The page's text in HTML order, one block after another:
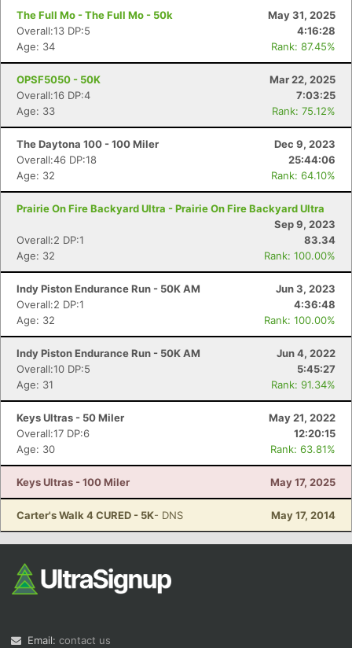
The Full Mo - The Full Mo - 50k
May 31, 2025
Overall:13 DP:5
4:16:28
Age: 34
Rank: 87.45%
OPSF5050 - 50K
Mar 22, 2025
Overall:16 DP:4
7:03:25
Age: 33
Rank: 75.12%
The Daytona 100 - 100 Miler
Dec 9, 2023
Overall:46 DP:18
25:44:06
Age: 32
Rank: 64.10%
Prairie On Fire Backyard Ultra - Prairie On Fire Backyard Ultra
Sep 9, 2023
Overall:2 DP:1
83.34
Age: 32
Rank: 100.00%
Indy Piston Endurance Run - 50K AM
Jun 3, 2023
Overall:2 DP:1
4:36:48
Age: 32
Rank: 100.00%
Indy Piston Endurance Run - 50K AM
Jun 4, 2022
Overall:10 DP:5
5:45:27
Age: 31
Rank: 91.34%
Keys Ultras - 50 Miler
May 21, 2022
Overall:17 DP:6
12:20:15
Age: 30
Rank: 63.81%
Keys Ultras - 100 Miler May 17, 2025
Carter's Walk 4 CURED - 5K- DNS May 17, 2014
Email: contact us